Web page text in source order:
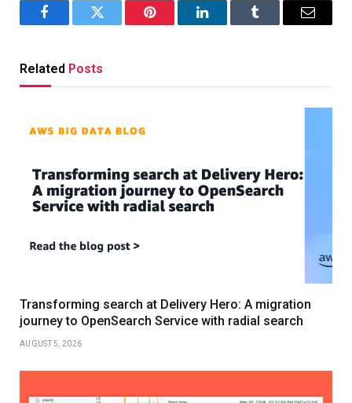
FacebookTwitter Pinterest LinkedInTumblr Email
Related Posts
Transforming search at Delivery Hero: A migration
journey to OpenSearch Service with radial search
AUGUST 5, 2026